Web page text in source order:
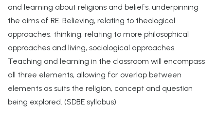
and learning about religions and beliefs, underpinning
the aims of RE. Believing, relating to theological
approaches, thinking, relating to more philosophical
approaches and living, sociological approaches.
Teaching and learning in the classroom will encompass
all three elements, allowing for overlap between
elements as suits the religion, concept and question
being explored. (SDBE syllabus)